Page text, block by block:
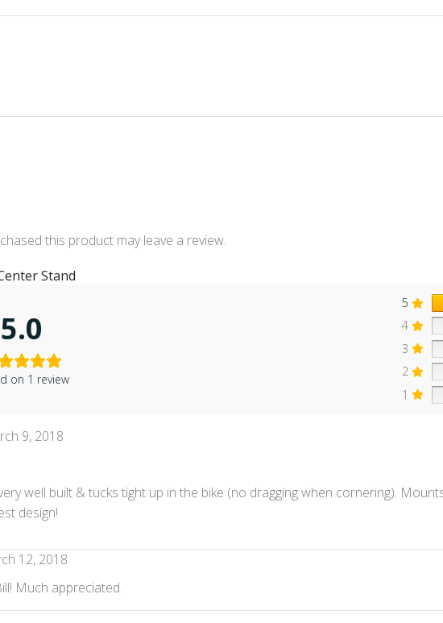
Stand
5.0
on 1 review
5
4
3
2
1
9, 2018
well built & tucks tight up in the bike (no dragging when cornering).
design!
12, 2018
Much appreciated.
this product may leave a review.